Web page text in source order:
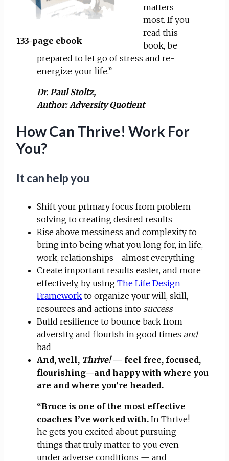
133-page ebook
matters
most. If you
read this
book, be
prepared to let go of stress and re-
energize your life.”
Dr. Paul Stoltz,
Author: Adversity Quotient
How Can Thrive! Work For
You?
It can help you
Shift your primary focus from problem
solving to creating desired results
Rise above messiness and complexity to
bring into being what you long for, in life,
work, relationships—almost everything
Create important results easier, and more
effectively, by using The Life Design
Framework to organize your will, skill,
resources and actions into success
Build resilience to bounce back from
adversity, and flourish in good times and
bad
And, well, Thrive!— feel free, focused,
flourishing—and happy with where you
are and where you’re headed.
“Bruce is one of the most effective
coaches I’ve worked with. In Thrive!
he gets you excited about pursuing
things that truly matter to you even
under adverse conditions — and